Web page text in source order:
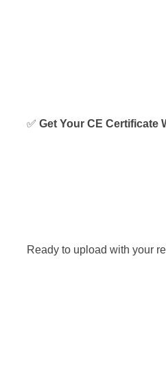
✅Get Your CE Certificate
Ready to upload with your